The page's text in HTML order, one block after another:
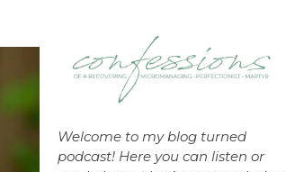
Welcome to my blog turned
podcast! Here you can listen or